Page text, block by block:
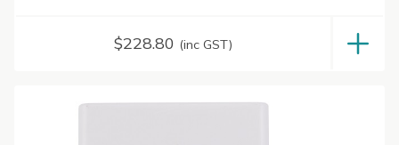
$228.80 (inc GST)